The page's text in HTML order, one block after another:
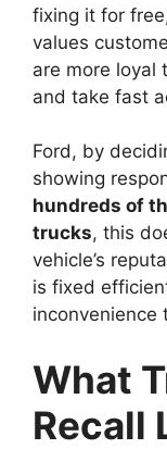
fixing it for
values
are more loyal
and take fast
Ford, by
showing
hundreds of
trucks, this
vehicle’s
is fixed
inconvenience
What
Recall